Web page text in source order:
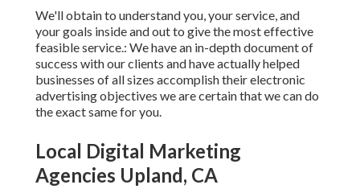
We'll obtain to understand you, your service, and
your goals inside and out to give the most effective
feasible service.: We have an in-depth document of
success with our clients and have actually helped
businesses of all sizes accomplish their electronic
advertising objectives we are certain that we can do
the exact same for you.
Local Digital Marketing
Agencies Upland, CA